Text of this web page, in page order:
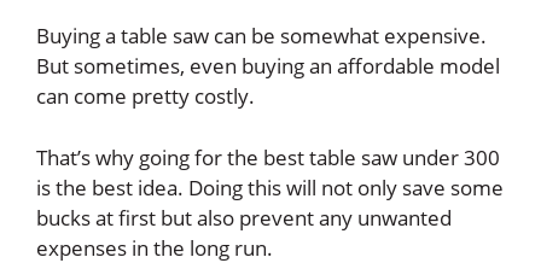
Buying a table saw can be somewhat expensive.
But sometimes, even buying an affordable model
can come pretty costly.
That’s why going for the best table saw under 300
is the best idea. Doing this will not only save some
bucks at first but also prevent any unwanted
expenses in the long run.